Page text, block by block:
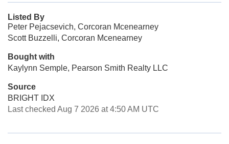
Listed By
Peter Pejacsevich, Corcoran Mcenearney
Scott Buzzelli, Corcoran Mcenearney
Bought with
Kaylynn Semple, Pearson Smith Realty LLC
Source
BRIGHT IDX
Last checked Aug 7 2026 at 4:50 AM UTC